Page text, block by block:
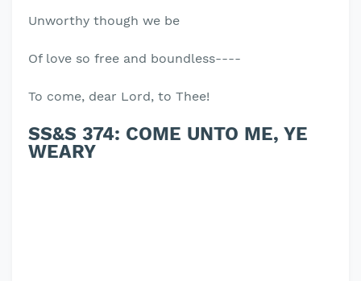
Unworthy though we be
Of love so free and boundless----
To come, dear Lord, to Thee!
SS&S 374: COME UNTO ME, YE
WEARY